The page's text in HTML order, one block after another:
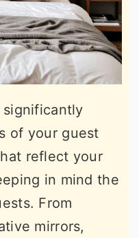
significantly
of your guest
reflect your
in mind the
From
mirrors,